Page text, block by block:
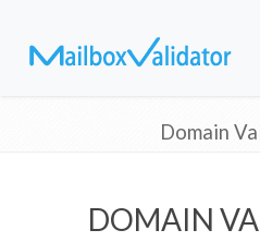
Domain
DOMAIN